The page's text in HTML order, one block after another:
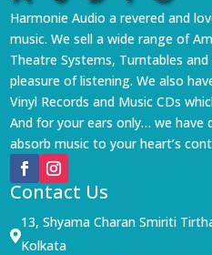
Harmonie Audio a revered and
music. We sell a wide range of
Theatre Systems, Turntables
pleasure of listening. We also
Vinyl Records and Music CDs
And for your ears only… we
absorb music to your heart’s
Contact Us

13, Shyama Charan Smiriti
Kolkata